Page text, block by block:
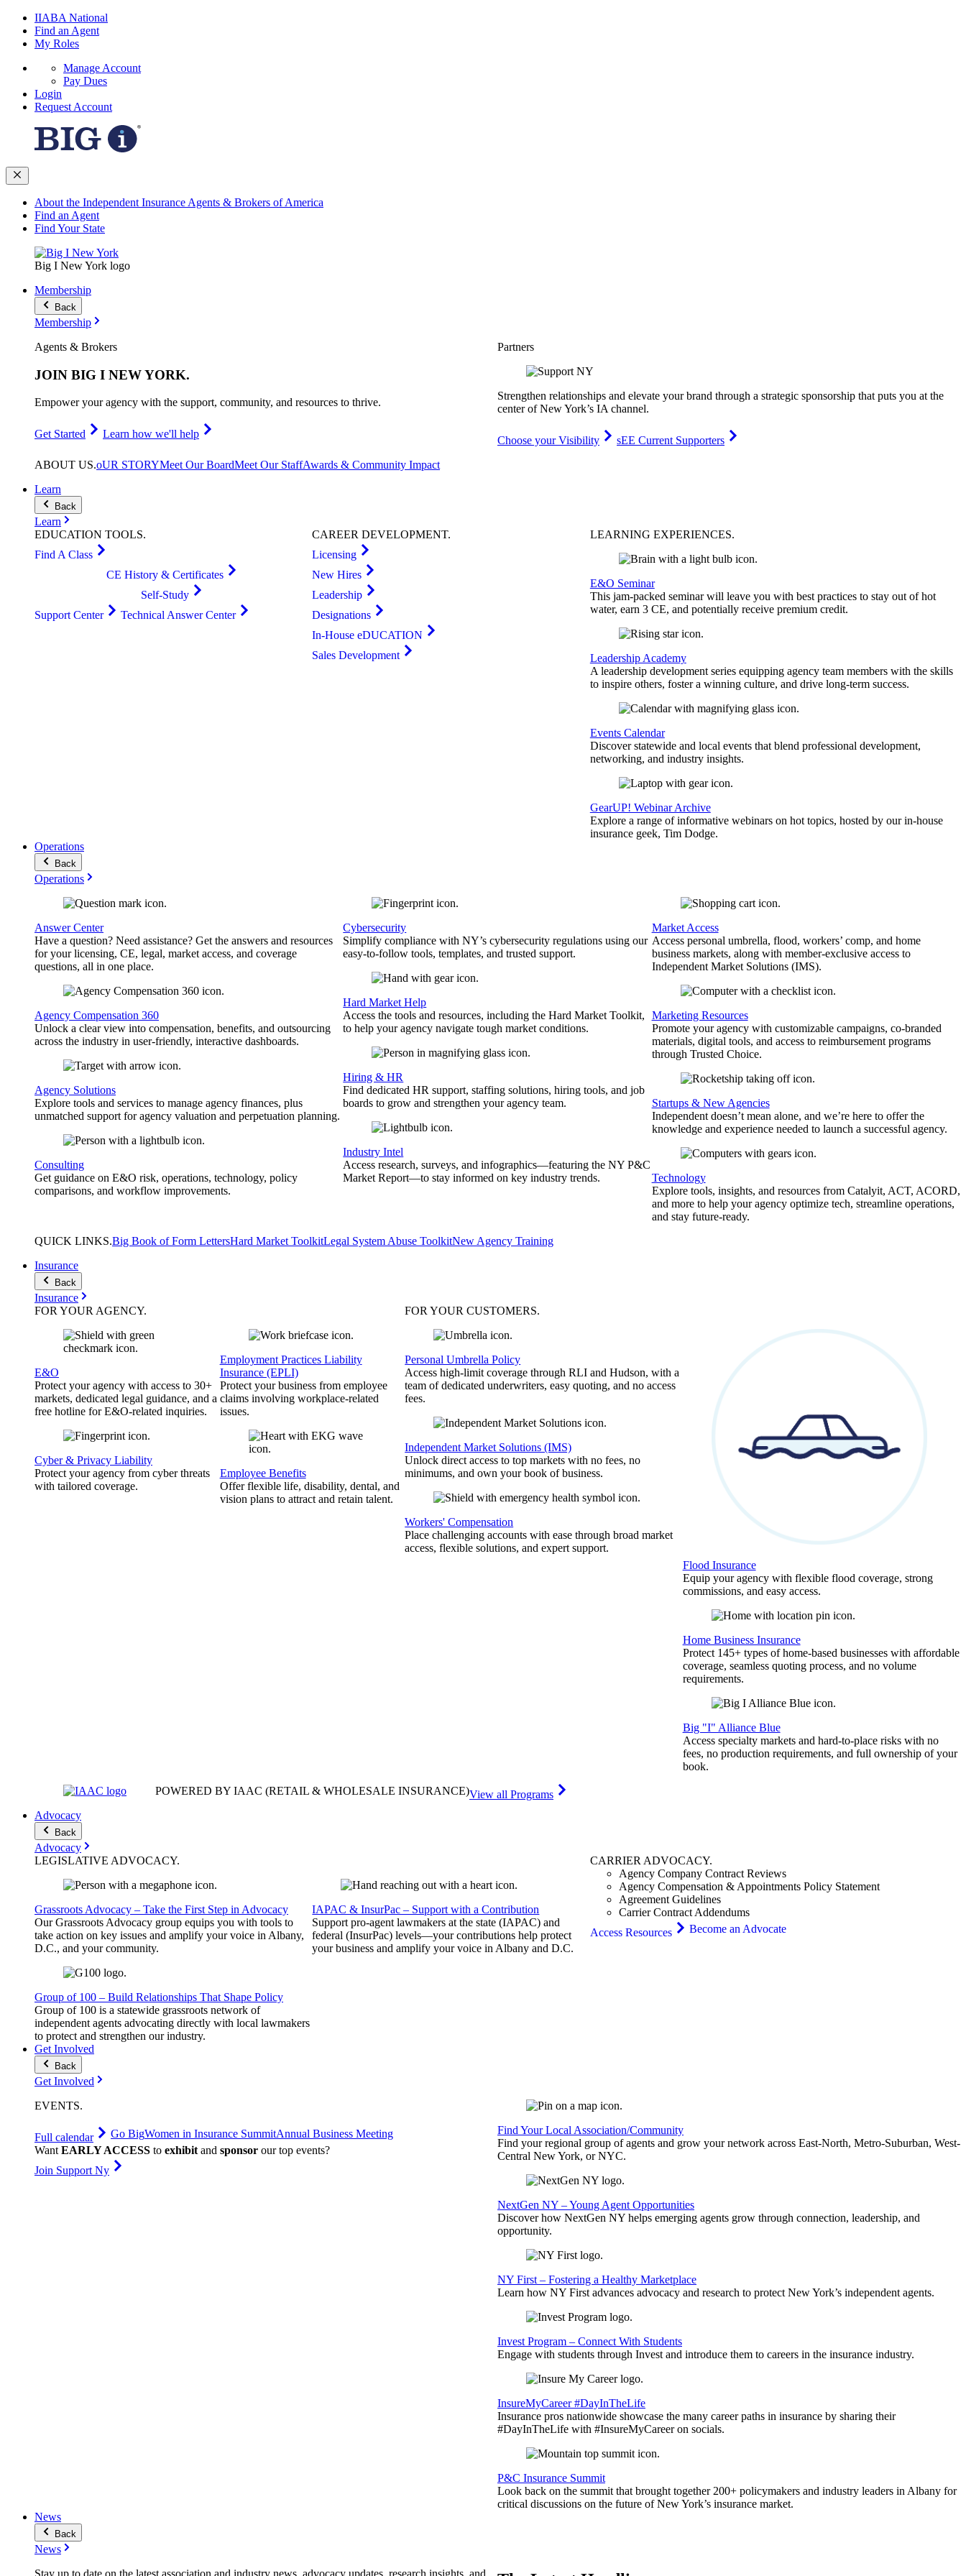
IIABA National
Find an Agent
My Roles
Manage Account
Pay Dues
Login
Request Account
About the Independent Insurance Agents & Brokers of America
Find an Agent
Find Your State
Big I New York logo
Membership
Back
Membership
Agents & Brokers
JOIN BIG I NEW YORK.
Empower your agency with the support, community, and resources to thrive.
Get Started Learn how we'll help
Partners
Strengthen relationships and elevate your brand through a strategic sponsorship that puts you at the
center of New York’s IA channel.
Choose your Visibility
sEE Current Supporters
ABOUT US.oUR STORYMeet Our BoardMeet Our StaffAwards & Community Impact
Learn
Back
Learn
EDUCATION TOOLS.
Find A Class
CE History & Certificates
Self-Study
Support Center
Technical Answer Center
CAREERDEVELOPMENT.
Licensing
New Hires
Leadership
Designations
In-House eDUCATION
Sales Development
LEARNING EXPERIENCES.
E&O Seminar
This jam-packed seminar will leave you with best practices to stay out of hot
water, earn 3 CE, and potentially receive premium credit.
Leadership Academy
A leadership development series equipping agency team members with the skills
to inspire others, foster a winning culture, and drive long-term success.
Events Calendar
Discover statewide and local events that blend professional development,
networking, and industry insights.
GearUP! Webinar Archive
Explore a range of informative webinars on hot topics, hosted by our in-house
insurance geek, Tim Dodge.
Operations
Back
Operations
Answer Center
Have a question? Need assistance? Get the answers and resources
for your licensing, CE, legal, market access, and coverage
questions, all in one place.
Agency Compensation 360
Unlock a clear view into compensation, benefits, and outsourcing
across the industry in user-friendly, interactive dashboards.
Agency Solutions
Explore tools and services to manage agency finances, plus
unmatched support for agency valuation and perpetuation planning.
Consulting
Get guidance on E&O risk, operations, technology, policy
comparisons, and workflow improvements.
Cybersecurity
Simplify compliance with NY’s cybersecurity regulations using our
easy-to-follow tools, templates, and trusted support.
Hard Market Help
Access the tools and resources, including the Hard Market Toolkit,
to help your agency navigate tough market conditions.
Hiring & HR
Find dedicated HR support, staffing solutions, hiring tools, and job
boards to grow and strengthen your agency team.
Industry Intel
Access research, surveys, and infographics—featuring the NY P&C
Market Report—to stay informed on key industry trends.
Market Access
Access personal umbrella, flood, workers’ comp, and home
business markets, along with member-exclusive access to
Independent Market Solutions (IMS).
Marketing Resources
Promote your agency with customizable campaigns, co-branded
materials, digital tools, and access to reimbursement programs
through Trusted Choice.
Startups & New Agencies
Independent doesn’t mean alone, and we’re here to offer the
knowledge and experience needed to launch a successful agency.
Technology
Explore tools, insights, and resources from Catalyit, ACT, ACORD,
and more to help your agency optimize tech, streamline operations,
and stay future-ready.
QUICK LINKS.Big Book of Form LettersHard Market ToolkitLegal System Abuse ToolkitNew Agency Training
Insurance
Back
Insurance
FOR YOUR AGENCY.
E&O
Protect your agency with access to 30+
markets, dedicated legal guidance, and a
free hotline for E&O-related inquiries.
Cyber & Privacy Liability
Protect your agency from cyber threats
with tailored coverage.
Employment Practices Liability
Insurance (EPLI)
Protect your business from employee
claims involving workplace-related
issues.
Employee Benefits
Offer flexible life, disability, dental, and
vision plans to attract and retain talent.
FOR YOURCUSTOMERS.
Personal Umbrella Policy
Access high-limit coverage through RLI and Hudson, with a
team of dedicated underwriters, easy quoting, and no access
fees.
Independent Market Solutions (IMS)
Unlock direct access to top markets with no fees, no
minimums, and own your book of business.
Workers' Compensation
Place challenging accounts with ease through broad market
access, flexible solutions, and expert support.
Flood Insurance
Equip your agency with flexible flood coverage, strong
commissions, and easy access.
Home Business Insurance
Protect 145+ types of home-based businesses with affordable
coverage, seamless quoting process, and no volume
requirements.
Big "I" Alliance Blue
Access specialty markets and hard-to-place risks with no
fees, no production requirements, and full ownership of your
book.
POWERED BY IAAC (RETAIL & WHOLESALE INSURANCE)View all Programs
Advocacy
Back
Advocacy
LEGISLATIVE ADVOCACY.
Grassroots Advocacy – Take the First Step in Advocacy
Our Grassroots Advocacy group equips you with tools to
take action on key issues and amplify your voice in Albany,
D.C., and your community.
Group of 100 – Build Relationships That Shape Policy
Group of 100 is a statewide grassroots network of
independent agents advocating directly with local lawmakers
to protect and strengthen our industry.
IAPAC & InsurPac – Support with a Contribution
Support pro-agent lawmakers at the state (IAPAC) and
federal (InsurPac) levels—your contributions help protect
your business and amplify your voice in Albany and D.C.
CARRIER ADVOCACY.
Agency Company Contract Reviews
Agency Compensation & Appointments Policy Statement
Agreement Guidelines
Carrier Contract Addendums
Access Resources
Become an Advocate
Get Involved
Back
Get Involved
EVENTS.
Full calendar Go BigWomen in Insurance SummitAnnual Business Meeting
Want EARLY ACCESS to exhibit and sponsor our top events?
Join Support Ny
Find Your Local Association/Community
Find your regional group of agents and grow your network across East-North, Metro-Suburban, West-
Central New York, or NYC.
NextGen NY – Young Agent Opportunities
Discover how NextGen NY helps emerging agents grow through connection, leadership, and
opportunity.
NY First – Fostering a Healthy Marketplace
Learn how NY First advances advocacy and research to protect New York’s independent agents.
Invest Program – Connect With Students
Engage with students through Invest and introduce them to careers in the insurance industry.
InsureMyCareer #DayInTheLife
Insurance pros nationwide showcase the many career paths in insurance by sharing their
#DayInTheLife with #InsureMyCareer on socials.
P&C Insurance Summit
Look back on the summit that brought together 200+ policymakers and industry leaders in Albany for
critical discussions on the future of New York’s insurance market.
News
Back
News
Stay up to date on the latest association and industry news, advocacy updates, research insights, and